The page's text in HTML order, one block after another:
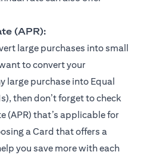
(APR):
large purchases into small
to convert your
large purchase into Equal
then don’t forget to check
(APR) that’s applicable for
a Card that offers a
you save more with each